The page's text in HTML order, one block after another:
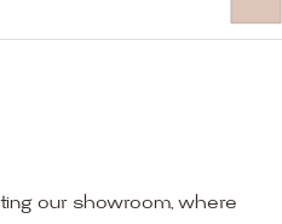
our showroom, where